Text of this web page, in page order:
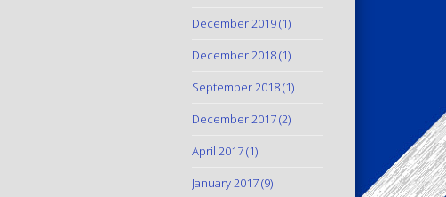
December 2019(1)
December 2018(1)
September 2018(1)
December 2017(2)
April 2017(1)
January 2017(9)